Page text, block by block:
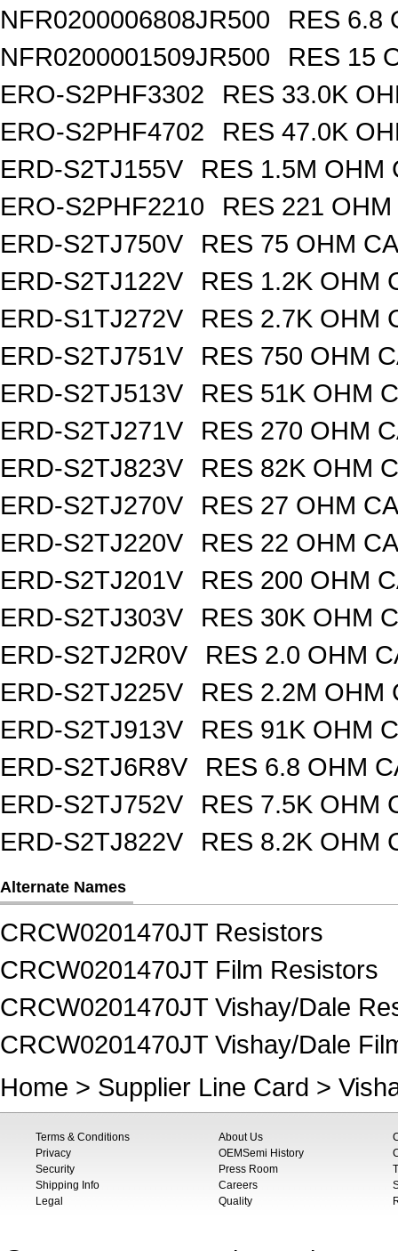
NFR0200006808JR500
RES 6.8
NFR0200001509JR500
RES 15
ERO-S2PHF3302
RES 33.0K
ERO-S2PHF4702
RES 47.0K
ERD-S2TJ155V
RES 1.5M OHM
ERO-S2PHF2210
RES 221
ERD-S2TJ750V
RES 75 OHM
ERD-S2TJ122V
RES 1.2K OHM
ERD-S1TJ272V
RES 2.7K OHM
ERD-S2TJ751V
RES 750 OHM
ERD-S2TJ513V
RES 51K OHM
ERD-S2TJ271V
RES 270 OHM
ERD-S2TJ823V
RES 82K OHM
ERD-S2TJ270V
RES 27 OHM
ERD-S2TJ220V
RES 22 OHM
ERD-S2TJ201V
RES 200 OHM
ERD-S2TJ303V
RES 30K OHM
ERD-S2TJ2R0V
RES 2.0 OHM
ERD-S2TJ225V
RES 2.2M OHM
ERD-S2TJ913V
RES 91K OHM
ERD-S2TJ6R8V
RES 6.8 OHM
ERD-S2TJ752V
RES 7.5K OHM
ERD-S2TJ822V
RES 8.2K OHM
Alternate Names
CRCW0201470JT Resistors
CRCW0201470JT Film Resistors
CRCW0201470JT Vishay/Dale
CRCW0201470JT Vishay/Dale
Home > Supplier Line Card >
Terms & Conditions
Privacy
Security
Shipping Info
Legal
About Us
OEMSemi History
Press Room
Careers
Quality